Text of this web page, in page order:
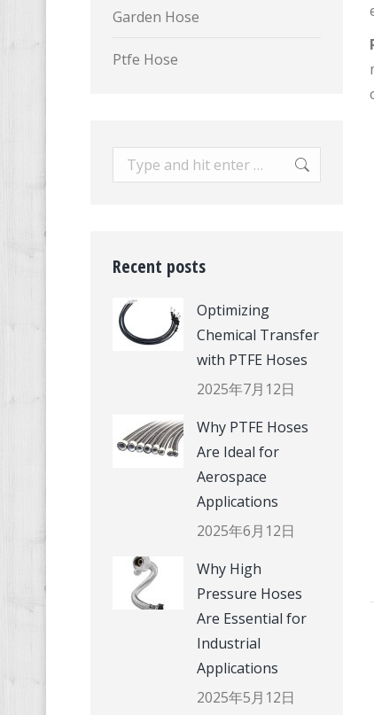
Garden Hose
Ptfe Hose
Search:
Recent posts
Optimizing
Chemical Transfer
with PTFE Hoses
2025年7月12日
Why PTFE Hoses
Are Ideal for
Aerospace
Applications
2025年6月12日
Why High
Pressure Hoses
Are Essential for
Industrial
Applications
2025年5月12日